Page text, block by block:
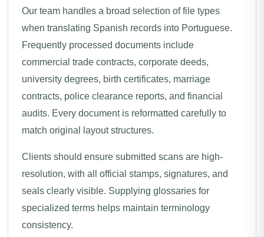
Our team handles a broad selection of file types
when translating Spanish records into Portuguese.
Frequently processed documents include
commercial trade contracts, corporate deeds,
university degrees, birth certificates, marriage
contracts, police clearance reports, and financial
audits. Every document is reformatted carefully to
match original layout structures.
Clients should ensure submitted scans are high-
resolution, with all official stamps, signatures, and
seals clearly visible. Supplying glossaries for
specialized terms helps maintain terminology
consistency.